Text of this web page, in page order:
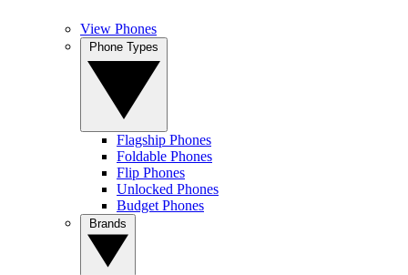
View Phones
Flagship Phones
Foldable Phones
Flip Phones
Unlocked Phones
Budget Phones